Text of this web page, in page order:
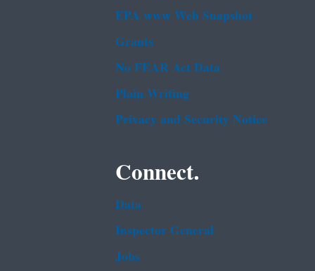
EPA www Web Snapshot
Grants
No FEAR Act Data
Plain Writing
Privacy and Security Notice
Connect.
Data
Inspector General
Jobs